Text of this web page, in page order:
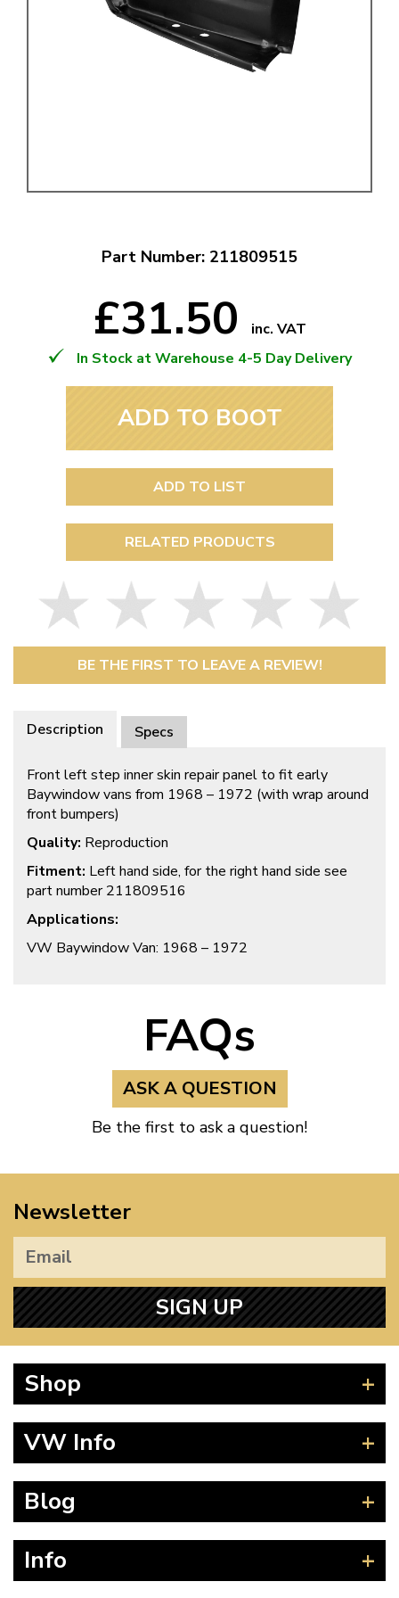
Part Number: 211809515
£31.50
inc. VAT
In Stock at Warehouse 4-5 Day Delivery
ADD TO BOOT
ADD TO LIST
RELATED PRODUCTS
BE THE FIRST TO LEAVE A REVIEW!
Description Specs
Front left step inner skin repair panel to fit early
Baywindow vans from 1968 – 1972 (with wrap around
front bumpers)
Quality: Reproduction
Fitment: Left hand side, for the right hand side see
part number 211809516
Applications:
VW Baywindow Van: 1968 – 1972
FAQs
ASK A QUESTION
Be the first to ask a question!
Newsletter
SIGN UP
Shop
Splitscreen
Type 25
T4 Transporter
VW Info
How to Find CC of Engine
Blog
Guides
Info